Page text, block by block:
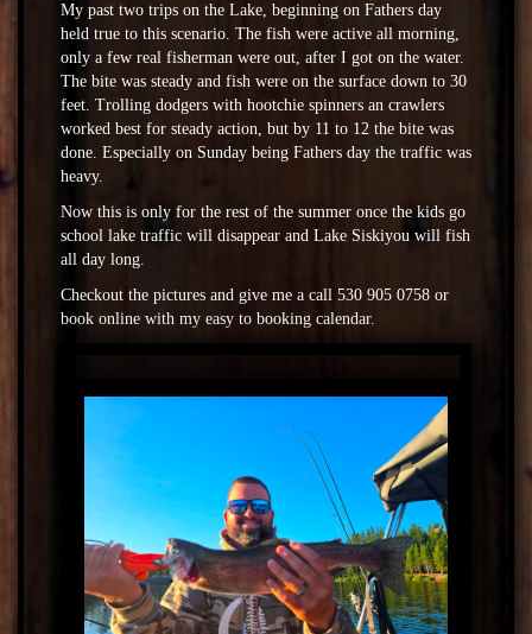
My past two trips on the Lake, beginning on Fathers day
held true to this scenario. The fish were active all morning,
only a few real fisherman were out, after I got on the water.
The bite was steady and fish were on the surface down to 30
feet. Trolling dodgers with hootchie spinners an crawlers
worked best for steady action, but by 11 to 12 the bite was
done. Especially on Sunday being Fathers day the traffic was
heavy.
Now this is only for the rest of the summer once the kids go
school lake traffic will disappear and Lake Siskiyou will fish
all day long.
Checkout the pictures and give me a call 530 905 0758 or
book online with my easy to booking calendar.